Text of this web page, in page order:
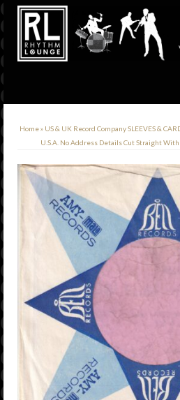
Home» US & UK Record Company SLEEVES &
U.S.A. No Address Details Cut Straight